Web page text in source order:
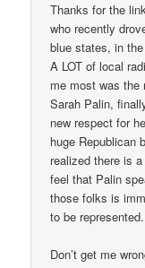
Thanks for the
who recently
blue states, in
A LOT of local
me most was the
Sarah Palin,
new respect for
huge Republican
realized there is
feel that Palin
those folks is
to be
Don’t get me